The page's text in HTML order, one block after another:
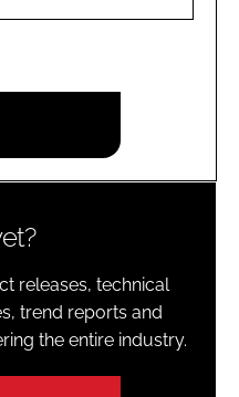
releases, technical
trend reports and
the entire industry.